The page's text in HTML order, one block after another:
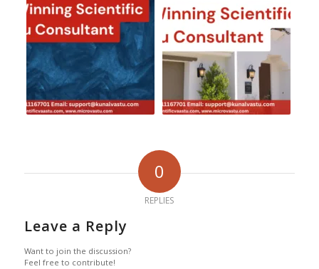
0
REPLIES
Leave a Reply
Want to join the discussion?
Feel free to contribute!